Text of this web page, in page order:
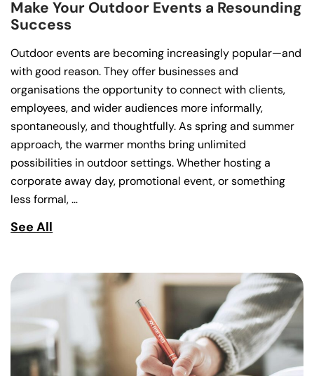
Make Your Outdoor Events a Resounding
Success
Outdoor events are becoming increasingly popular—and
with good reason. They offer businesses and
organisations the opportunity to connect with clients,
employees, and wider audiences more informally,
spontaneously, and thoughtfully. As spring and summer
approach, the warmer months bring unlimited
possibilities in outdoor settings. Whether hosting a
corporate away day, promotional event, or something
less formal, …
See All